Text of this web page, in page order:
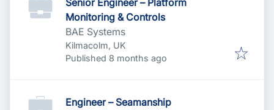
Senior Engineer – Platform
Monitoring & Controls
BAE Systems
Kilmacolm, UK
Published
Published 8 months ago
Engineer – Seamanship